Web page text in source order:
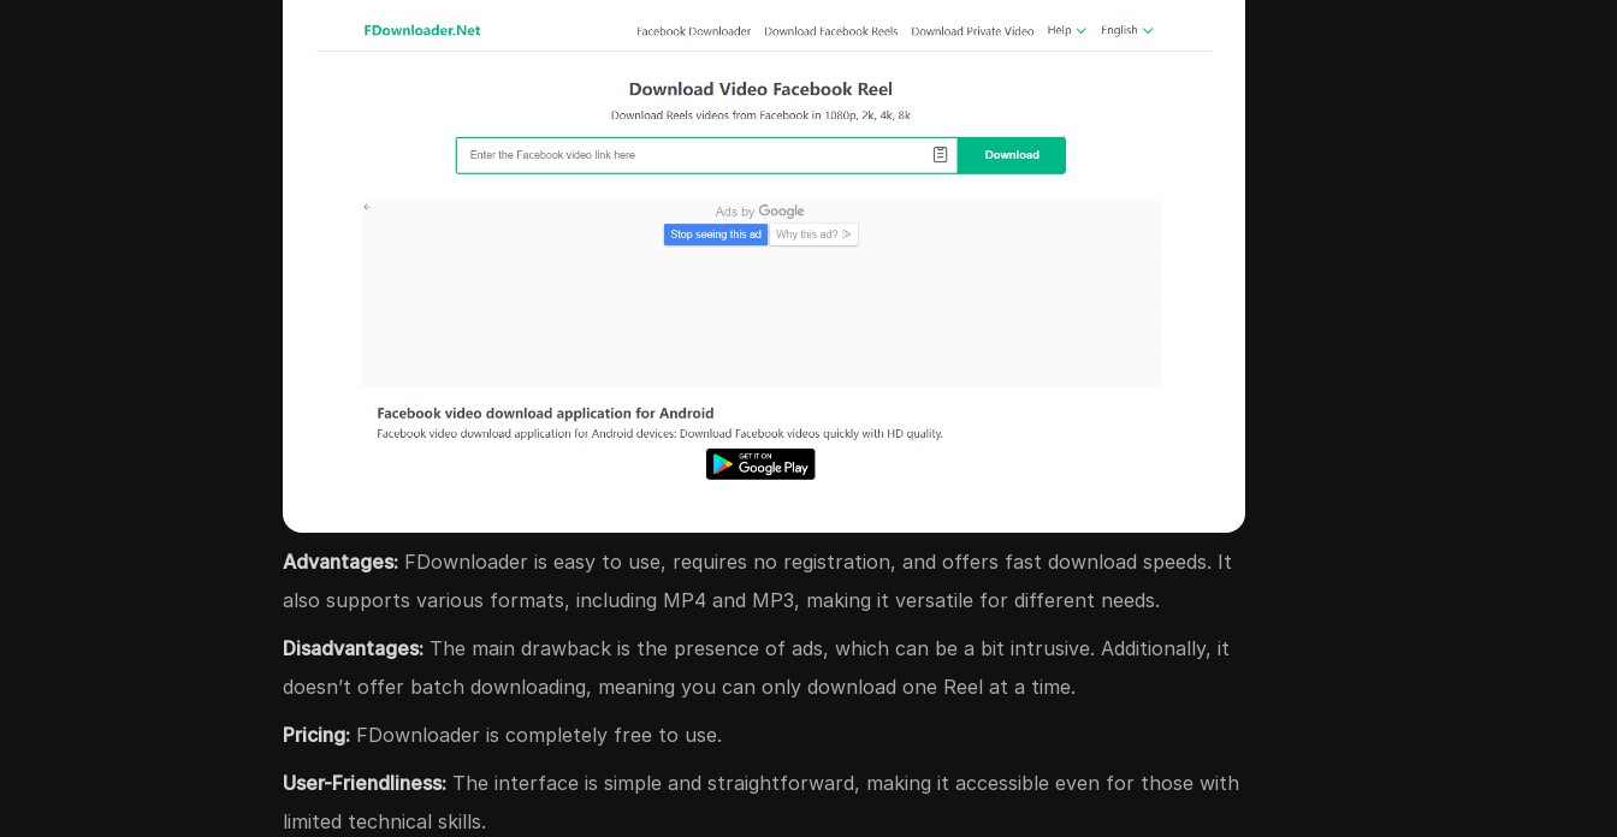
Advantages: FDownloader is easy to use, requires no registration, and offers fast download speeds. It
also supports various formats, including MP4 and MP3, making it versatile for different needs.
Disadvantages: The main drawback is the presence of ads, which can be a bit intrusive. Additionally, it
doesn’t offer batch downloading, meaning you can only download one Reel at a time.
Pricing: FDownloader is completely free to use.
User-Friendliness: The interface is simple and straightforward, making it accessible even for those with
limited technical skills.